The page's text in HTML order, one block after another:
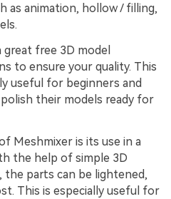
as animation, hollow / filling,
free 3D model
to ensure your quality. This
useful for beginners and
their models ready for
Meshmixer is its use in a
the help of simple 3D
parts can be lightened,
This is especially useful for